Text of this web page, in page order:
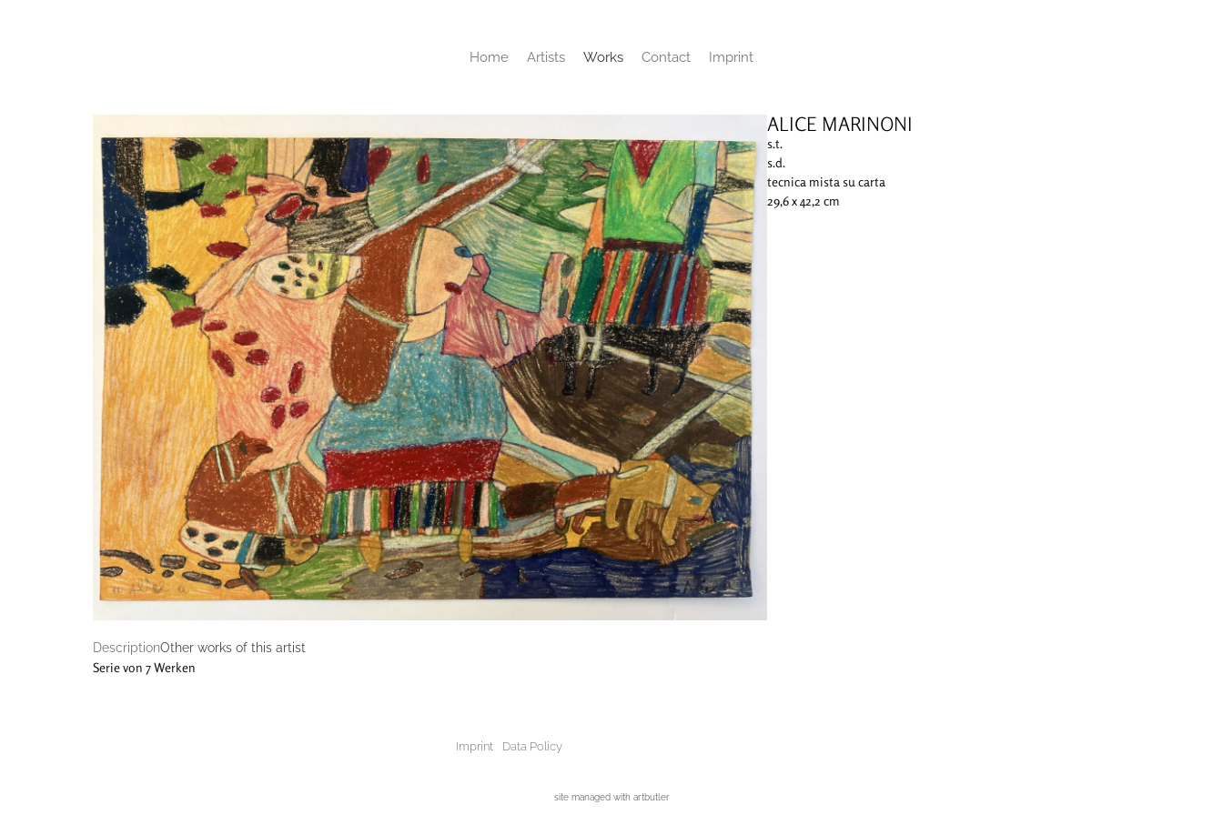
Home Artists Works Contact Imprint
ALICE MARINONI
s.t.
s.d.
tecnica mista su carta
29,6 x 42,2 cm
DescriptionOther works of this artist
Serie von 7 Werken
Imprint Data Policy
site managed with artbutler